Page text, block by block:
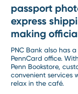
passport
express
making
PNC Bank also has
PennCard office.
Penn Bookstore,
convenient services
relax in the café.